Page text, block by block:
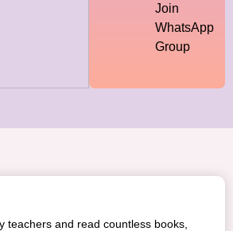
Join
WhatsApp
Group
teachers and read countless books,